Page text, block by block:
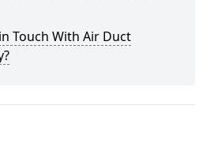
Touch With Air Duct